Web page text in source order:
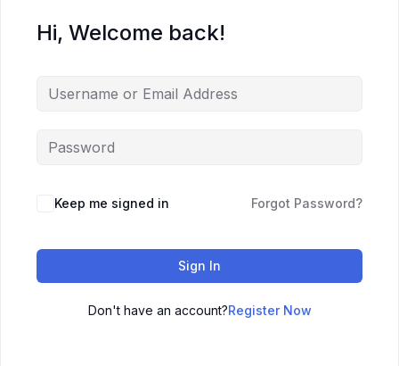
Hi, Welcome back!
Keep me signed in Forgot Password?
Sign In
Don't have an account?Register Now